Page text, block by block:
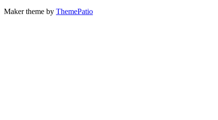
Maker theme by ThemePatio